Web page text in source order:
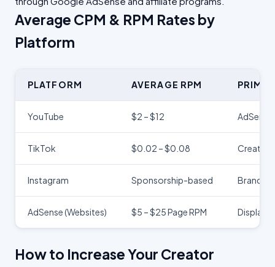
Average CPM & RPM Rates by
Platform
PLATFORM AVERAGE RPM
YouTube $2 – $12
TikTok $0.02 – $0.08
Instagram Sponsorship-based Brand
AdSense (Websites) $5 – $25 Page RPM Display
How to Increase Your Creator